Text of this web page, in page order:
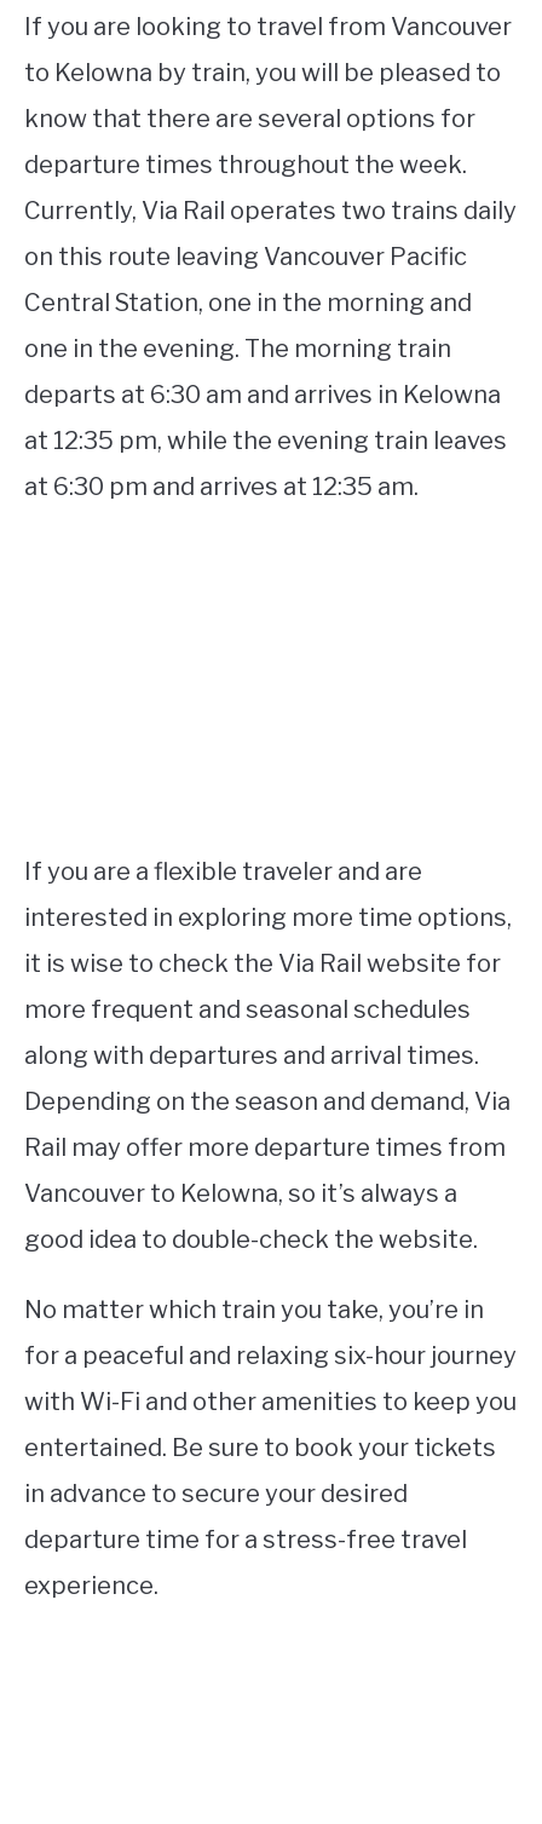
If you are looking to travel from Vancouver
to Kelowna by train, you will be pleased to
know that there are several options for
departure times throughout the week.
Currently, Via Rail operates two trains daily
on this route leaving Vancouver Pacific
Central Station, one in the morning and
one in the evening. The morning train
departs at 6:30 am and arrives in Kelowna
at 12:35 pm, while the evening train leaves
at 6:30 pm and arrives at 12:35 am.
If you are a flexible traveler and are
interested in exploring more time options,
it is wise to check the Via Rail website for
more frequent and seasonal schedules
along with departures and arrival times.
Depending on the season and demand, Via
Rail may offer more departure times from
Vancouver to Kelowna, so it’s always a
good idea to double-check the website.
No matter which train you take, you’re in
for a peaceful and relaxing six-hour journey
with Wi-Fi and other amenities to keep you
entertained. Be sure to book your tickets
in advance to secure your desired
departure time for a stress-free travel
experience.